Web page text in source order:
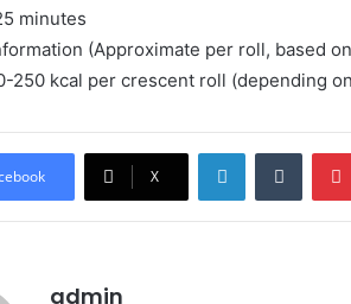
minutes
(Approximate per roll, based
250 kcal per crescent roll (depending
X
LinkedInTumblr
admin